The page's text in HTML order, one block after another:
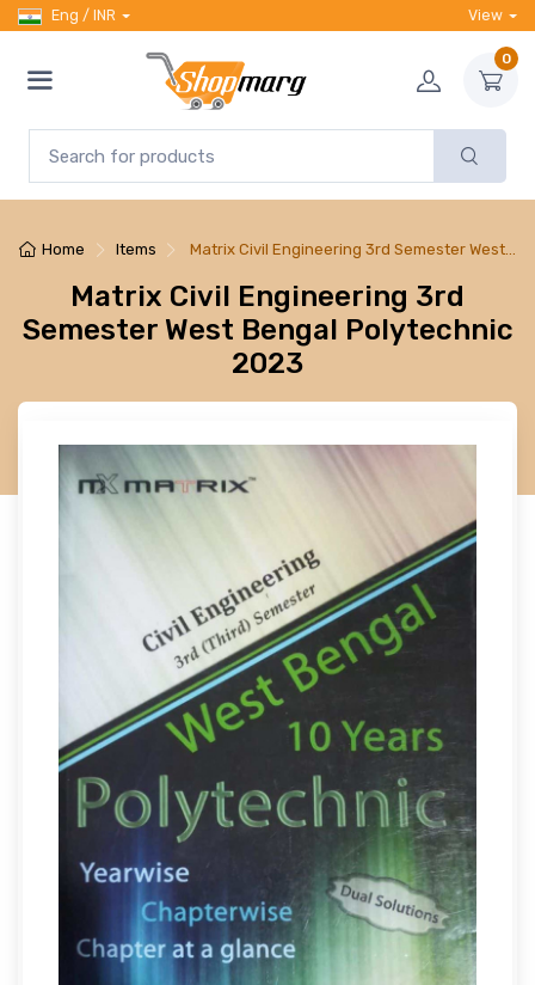
Eng / INR View
0
Home Items Matrix Civil Engineering 3rd Semester West…
Matrix Civil Engineering 3rd
Semester West Bengal Polytechnic
2023